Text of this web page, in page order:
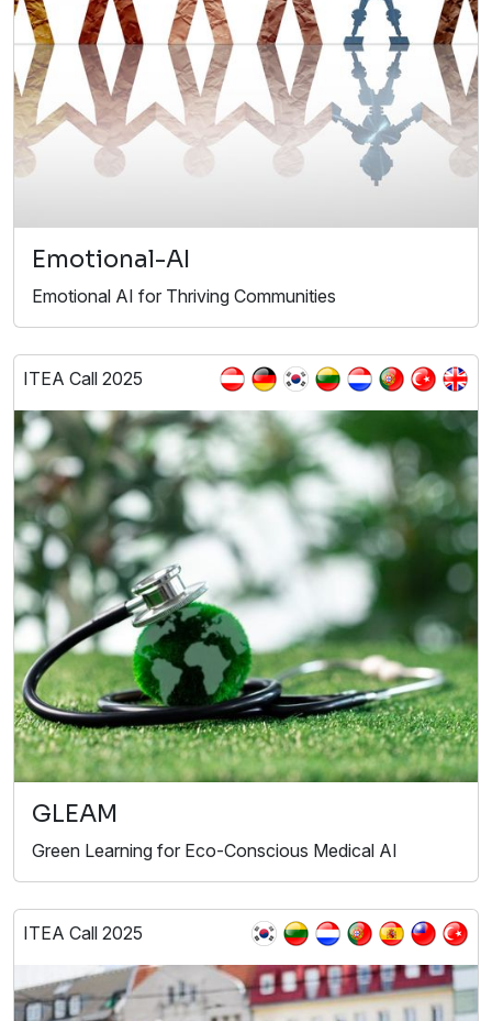
Emotional-AI
Emotional AI for Thriving Communities
ITEA Call 2025
GLEAM
Green Learning for Eco-Conscious Medical AI
ITEA Call 2025